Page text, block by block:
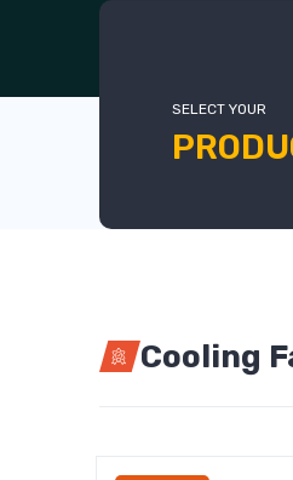
SELECT YOUR
Cooling